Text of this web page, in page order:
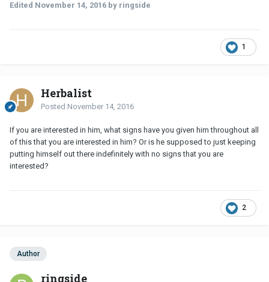
Edited November 14, 2016 by ringside
1
Herbalist
Posted November 14, 2016
If you are interested in him, what signs have you given him throughout all
of this that you are interested in him? Or is he supposed to just keeping
putting himself out there indefinitely with no signs that you are
interested?
2
Author
ringside